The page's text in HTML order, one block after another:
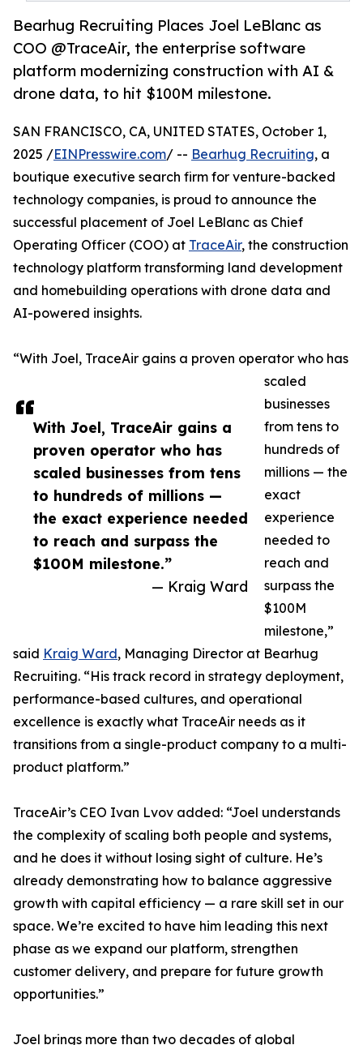
Bearhug Recruiting Places Joel LeBlanc as
COO @TraceAir, the enterprise software
platform modernizing construction with AI &
drone data, to hit $100M milestone.
With Joel, TraceAir gains a
proven operator who has
scaled businesses from tens
to hundreds of millions —
the exact experience needed
to reach and surpass the
$100M milestone.”
— Kraig Ward
SAN FRANCISCO, CA, UNITED STATES, October 1,
2025 /EINPresswire.com/ -- Bearhug Recruiting, a
boutique executive search firm for venture-backed
technology companies, is proud to announce the
successful placement of Joel LeBlanc as Chief
Operating Officer (COO) at TraceAir, the construction
technology platform transforming land development
and homebuilding operations with drone data and
AI-powered insights.
“With Joel, TraceAir gains a proven operator who has
scaled
businesses
from tens to
hundreds of
millions — the
exact
experience
needed to
reach and
surpass the
$100M
milestone,”
said Kraig Ward, Managing Director at Bearhug
Recruiting. “His track record in strategy deployment,
performance-based cultures, and operational
excellence is exactly what TraceAir needs as it
transitions from a single-product company to a multi-
product platform.”
TraceAir’s CEO Ivan Lvov added: “Joel understands
the complexity of scaling both people and systems,
and he does it without losing sight of culture. He’s
already demonstrating how to balance aggressive
growth with capital efficiency — a rare skill set in our
space. We’re excited to have him leading this next
phase as we expand our platform, strengthen
customer delivery, and prepare for future growth
opportunities.”
Joel brings more than two decades of global